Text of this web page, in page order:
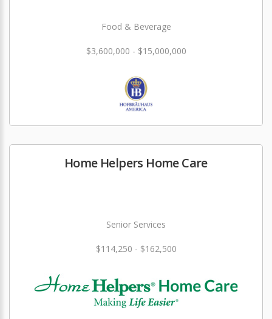
Food & Beverage
$3,600,000 - $15,000,000
Home Helpers Home Care
Senior Services
$114,250 - $162,500